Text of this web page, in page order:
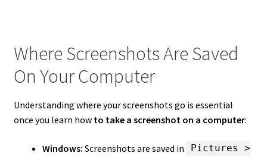
Where Screenshots Are Saved
On Your Computer
Understanding where your screenshots go is essential
once you learn how to take a screenshot on a computer:
Windows: Screenshots are saved in
Pictures >